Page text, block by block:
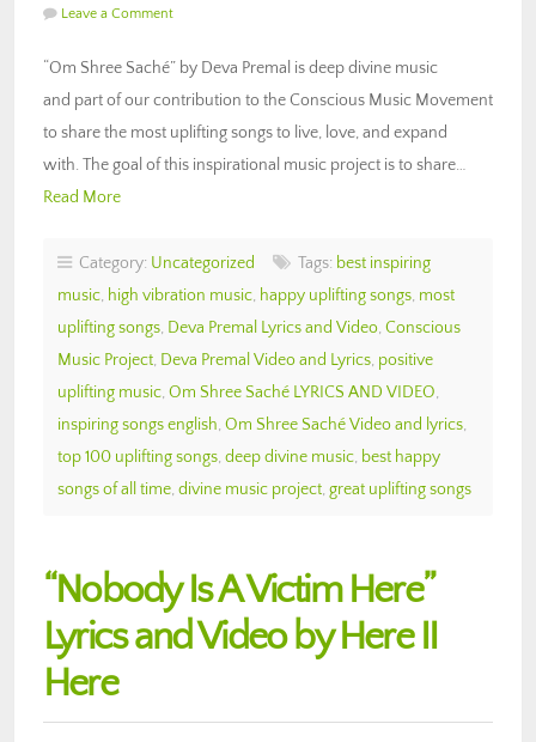
Leave a Comment
“Om Shree Saché” by Deva Premal is deep divine music
and part of our contribution to the Conscious Music Movement
to share the most uplifting songs to live, love, and expand
with. The goal of this inspirational music project is to share…
Read More
Category: Uncategorized Tags: best inspiring
music, high vibration music, happy uplifting songs, most
uplifting songs, Deva Premal Lyrics and Video, Conscious
Music Project, Deva Premal Video and Lyrics, positive
uplifting music, Om Shree Saché LYRICS AND VIDEO,
inspiring songs english, Om Shree Saché Video and lyrics,
top 100 uplifting songs, deep divine music, best happy
songs of all time, divine music project, great uplifting songs
“Nobody Is A Victim Here”
Lyrics and Video by Here II
Here